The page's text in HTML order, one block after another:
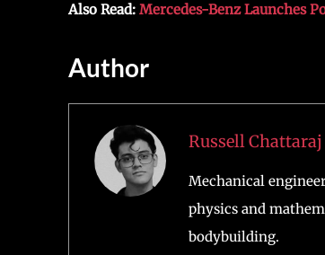
Also Read: Mercedes-Benz Launches
Author
Russell Chattaraj
Mechanical
physics and
bodybuilding.